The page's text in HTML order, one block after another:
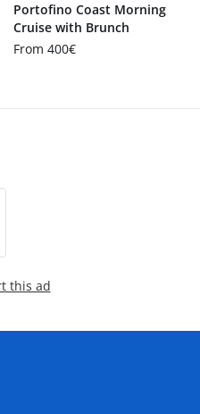
Portofino Coast Morning
Cruise with Brunch
From 400€
this ad